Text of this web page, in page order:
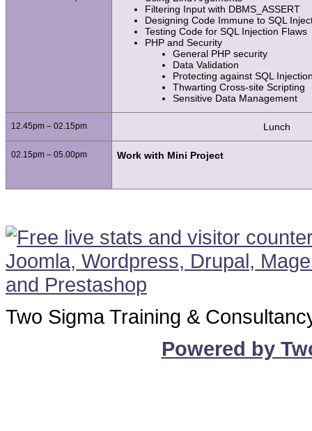
Filtering Input with DBMS_ASSERT
Designing Code Immune to SQL
Testing Code for SQL Injection Flaws
PHP and Security
General PHP security
Data Validation
Protecting against SQL
Thwarting Cross-site Scripting
Sensitive Data Management
12.45pm – 02.15pm Lunch
02.15pm – 05.00pm Work with Mini Project
Two Sigma Training &
Powered by